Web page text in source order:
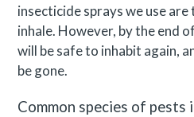
insecticide sprays we use
inhale. However, by the end
will be safe to inhabit again,
be gone.
Common species of pests